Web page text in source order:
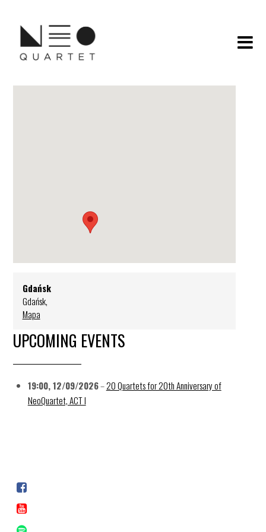
Gdańsk
Gdańsk,
Mapa
UPCOMING EVENTS
19:00,12/09/2026–20 Quartets for 20th Anniversary of
NeoQuartet, ACT I